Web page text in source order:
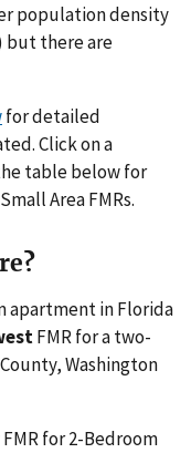
population density
but there are
for detailed
Click on a
table below for
Area FMRs.
apartment in Florida
FMR for a two-
Washington
FMR for 2-Bedroom